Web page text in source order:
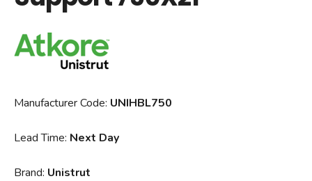
Manufacturer Code: UNIHBL750
Lead Time: Next Day
Brand: Unistrut